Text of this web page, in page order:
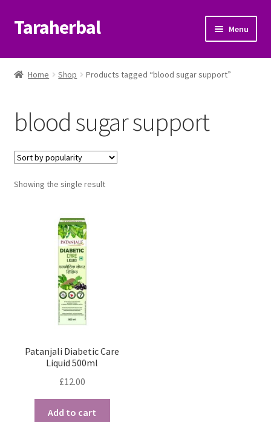
Skip
to
Skip
to
Taraherbal Menu
Shop
Patanjali Ayurveda UK
Brands
Help Center
My Account
Home Shop Products tagged “blood sugar support”
blood sugar support
Showing the single result
Patanjali Diabetic Care
Liquid 500ml
£12.00
Add to cart